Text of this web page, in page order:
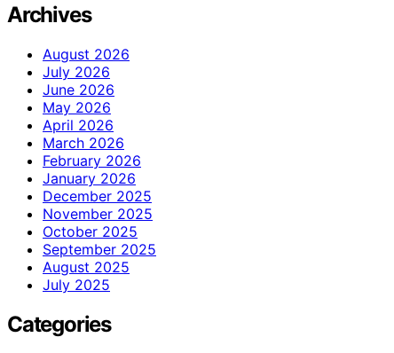
Archives
August 2026
July 2026
June 2026
May 2026
April 2026
March 2026
February 2026
January 2026
December 2025
November 2025
October 2025
September 2025
August 2025
July 2025
Categories